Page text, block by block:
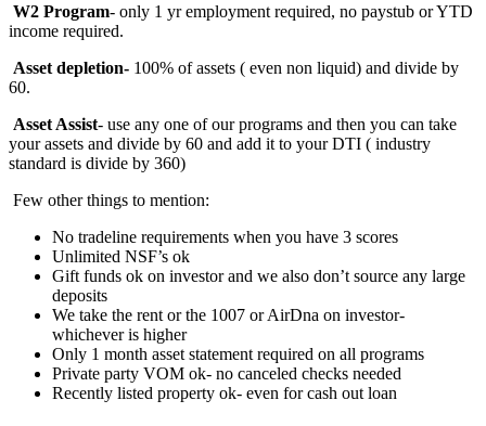
W2 Program- only 1 yr employment required, no paystub or YTD
income required.
Asset depletion- 100% of assets ( even non liquid) and divide by
60.
Asset Assist- use any one of our programs and then you can take
your assets and divide by 60 and add it to your DTI ( industry
standard is divide by 360)
Few other things to mention:
No tradeline requirements when you have 3 scores
Unlimited NSF’s ok
Gift funds ok on investor and we also don’t source any large
deposits
We take the rent or the 1007 or AirDna on investor-
whichever is higher
Only 1 month asset statement required on all programs
Private party VOM ok- no canceled checks needed
Recently listed property ok- even for cash out loan